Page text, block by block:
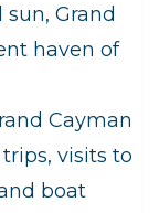
Grand
haven of
Cayman
visits to
boat